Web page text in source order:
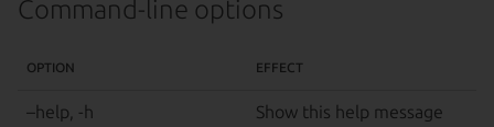
Command-line options
OPTION EFFECT
–help, -h
Show this help message